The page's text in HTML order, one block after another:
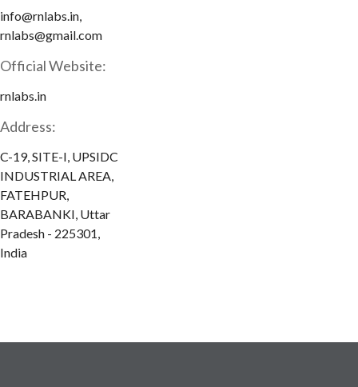
info@rnlabs.in,
rnlabs@gmail.com
Official Website:
rnlabs.in
Address:
C-19, SITE-I, UPSIDC
INDUSTRIAL AREA,
FATEHPUR,
BARABANKI, Uttar
Pradesh - 225301,
India